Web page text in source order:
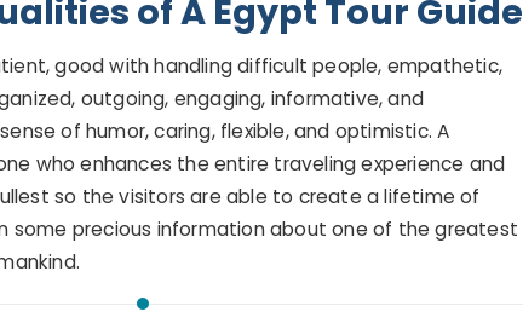
of A Egypt Tour Guide
good with handling difficult people, empathetic,
outgoing, engaging, informative, and
of humor, caring, flexible, and optimistic. A
who enhances the entire traveling experience and
so the visitors are able to create a lifetime of
some precious information about one of the greatest